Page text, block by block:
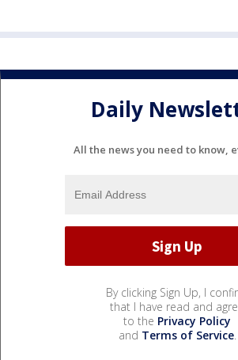
Daily
All the news you need to know,
By clicking Sign Up, I
that I have read and
to the Privacy Policy
and Terms of Service.